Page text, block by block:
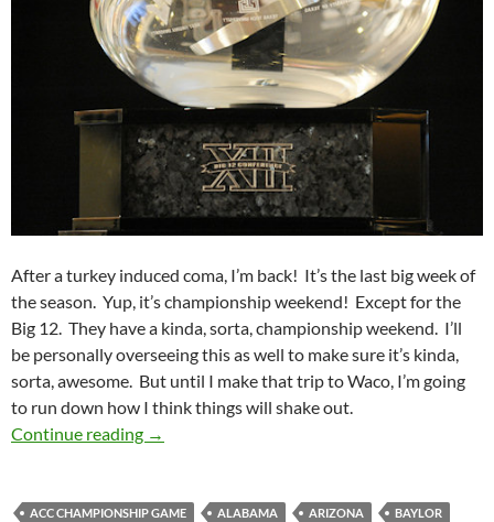
After a turkey induced coma, I’m back! It’s the last big week of
the season. Yup, it’s championship weekend! Except for the
Big 12. They have a kinda, sorta, championship weekend. I’ll
be personally overseeing this as well to make sure it’s kinda,
sorta, awesome. But until I make that trip to Waco, I’m going
to run down how I think things will shake out.
Continue reading Pick It And Stick It: Championing The Pick
→
ACC CHAMPIONSHIP GAME ALABAMA ARIZONA
BAYLOR